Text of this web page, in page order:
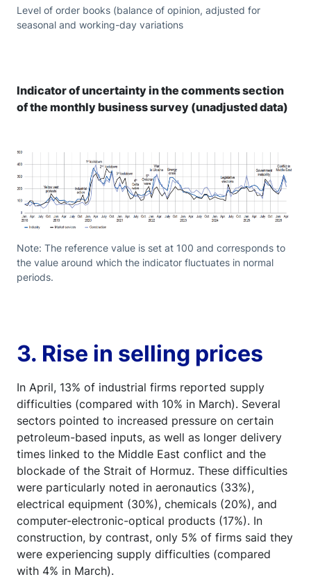
Level of order books (balance of opinion, adjusted for
seasonal and working-day variations
Indicator of uncertainty in the comments section
of the monthly business survey (unadjusted data)
Note: The reference value is set at 100 and corresponds to
the value around which the indicator fluctuates in normal
periods.
3. Rise in selling prices
In April, 13% of industrial firms reported supply
difficulties (compared with 10% in March). Several
sectors pointed to increased pressure on certain
petroleum-based inputs, as well as longer delivery
times linked to the Middle East conflict and the
blockade of the Strait of Hormuz. These difficulties
were particularly noted in aeronautics (33%),
electrical equipment (30%), chemicals (20%), and
computer-electronic-optical products (17%). In
construction, by contrast, only 5% of firms said they
were experiencing supply difficulties (compared
with 4% in March).